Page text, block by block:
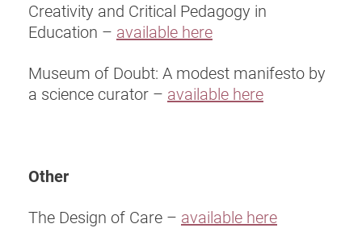
Creativity and Critical Pedagogy in
Education – available here
Museum of Doubt: A modest manifesto by
a science curator – available here
Other
The Design of Care – available here